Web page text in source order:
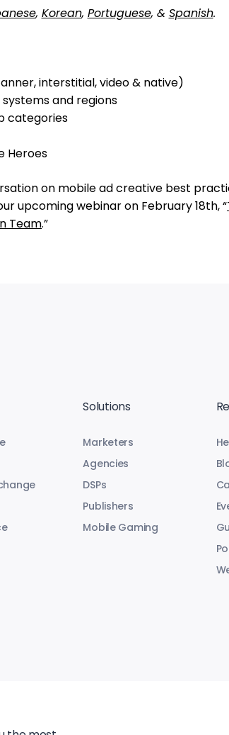
, Korean, Portuguese, & Spanish.
interstitial, video & native)
and regions
categories
Heroes
on mobile ad creative best
upcoming webinar on February 18th, “
Team.”
Solutions
Marketers
Agencies
DSPs
Publishers
Mobile Gaming